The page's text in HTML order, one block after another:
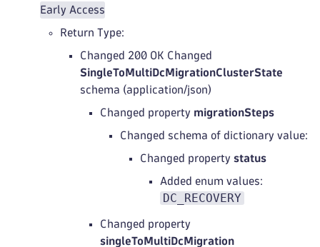
Early Access
Return Type:
Changed 200 OK Changed
SingleToMultiDcMigrationClusterState
schema (application/json)
Changed property migrationSteps
Changed schema of dictionary value:
Changed property status
Added enum values:
DC_RECOVERY
Changed property
singleToMultiDcMigration